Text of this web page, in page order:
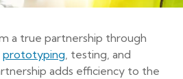
a true partnership through
prototyping , testing, and
adds efficiency to the